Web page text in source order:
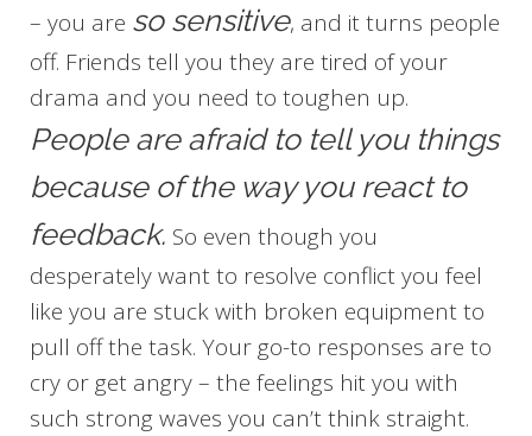
– you are so sensitive, and it turns people
off. Friends tell you they are tired of your
drama and you need to toughen up.
People are afraid to tell you things
because of the way you react to
feedback. So even though you
desperately want to resolve conflict you feel
like you are stuck with broken equipment to
pull off the task. Your go-to responses are to
cry or get angry – the feelings hit you with
such strong waves you can’t think straight.